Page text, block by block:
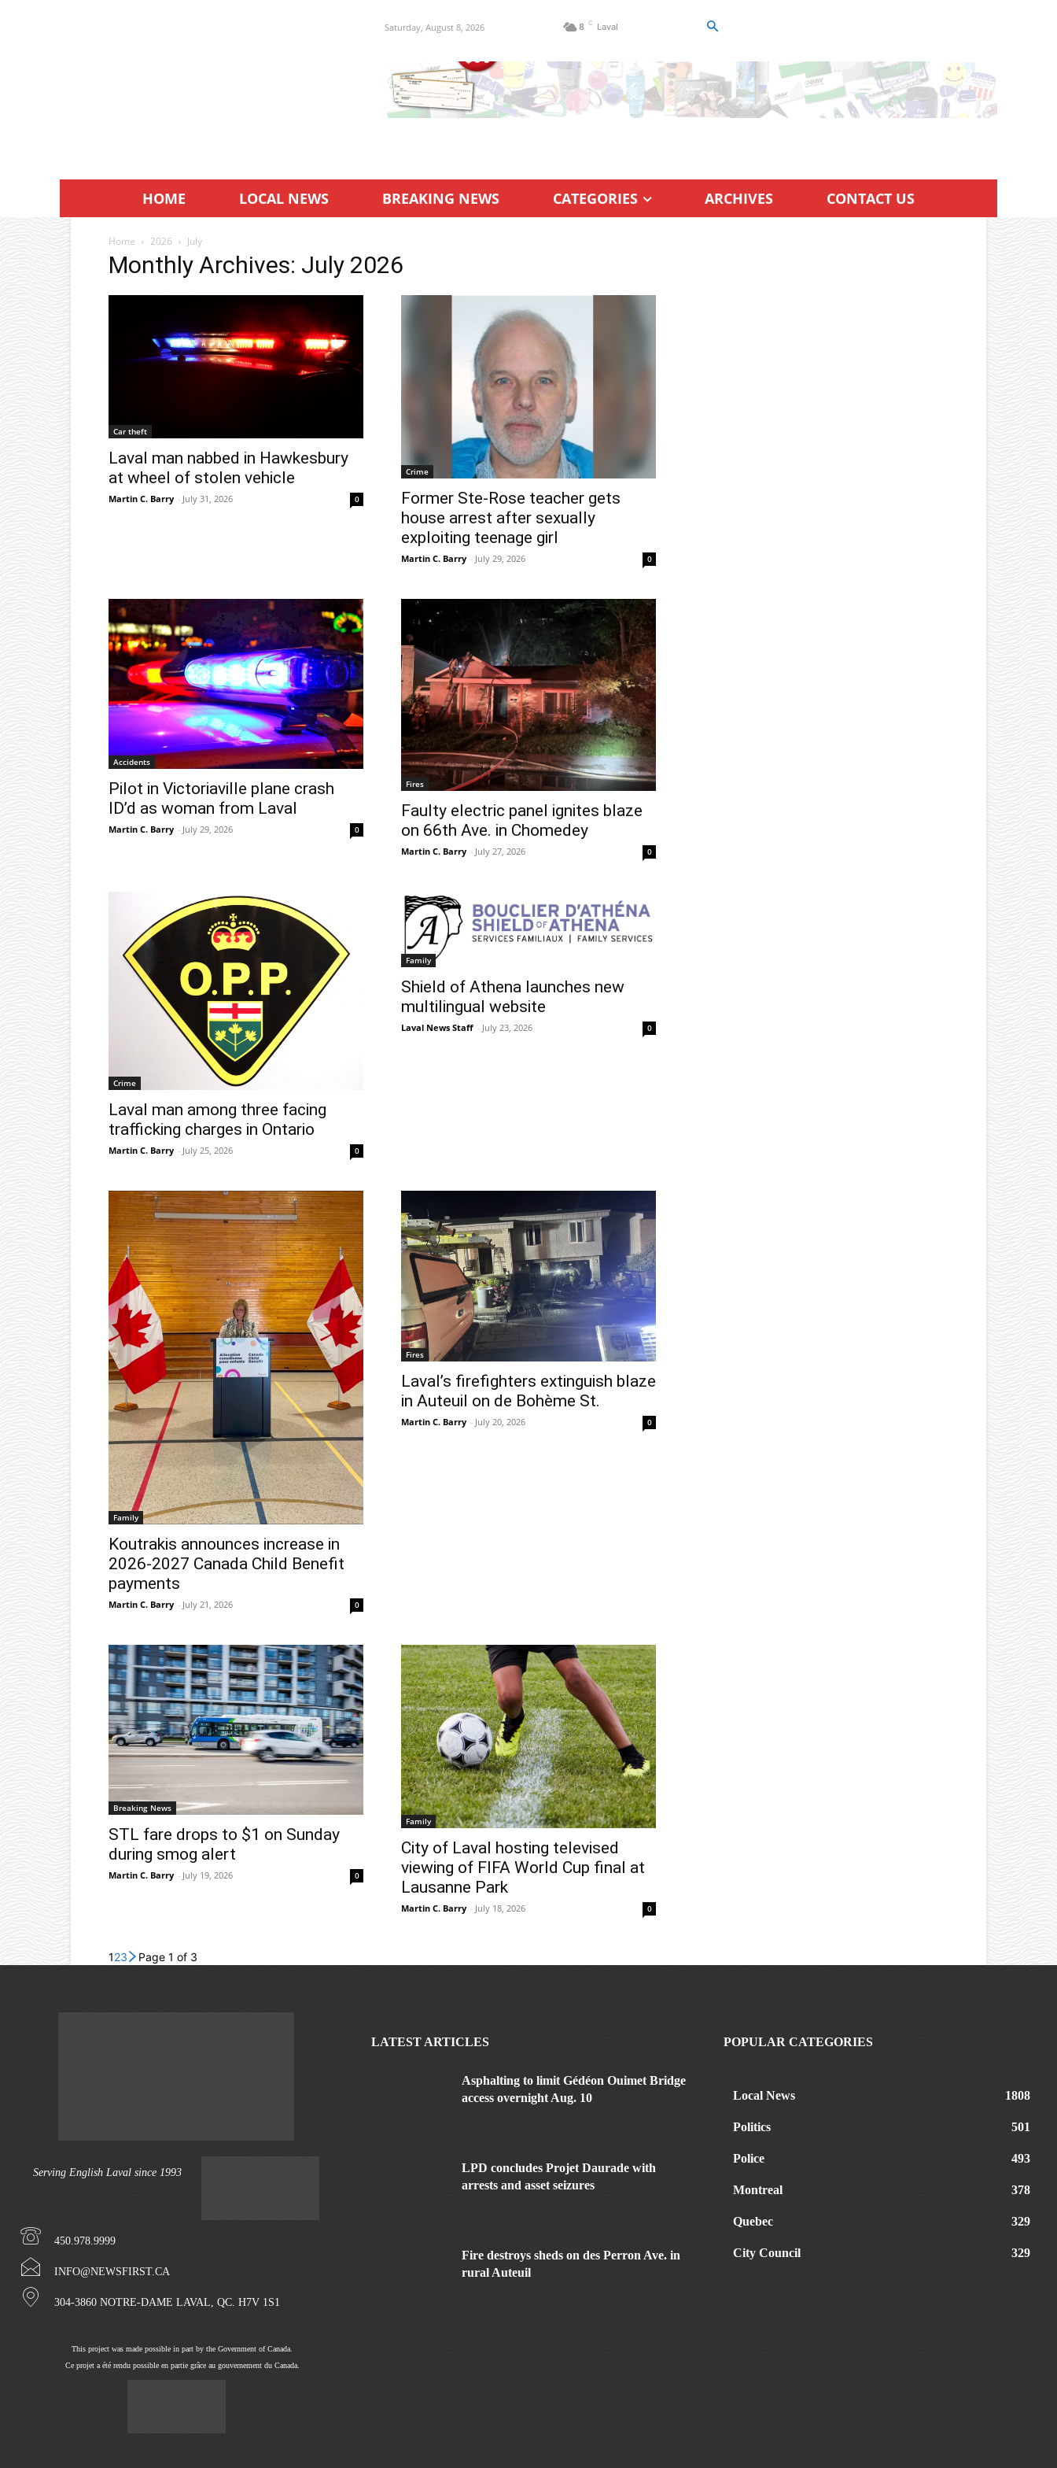
Saturday, August 8, 2026 8 C Laval
HOME LOCAL NEWS BREAKING NEWS CATEGORIES ARCHIVES CONTACT US
Home 2026 July
Monthly Archives: July 2026
Car theft
Laval man nabbed in Hawkesbury
at wheel of stolen vehicle
Martin C. Barry - July 31, 2026 0
Crime
Former Ste-Rose teacher gets
house arrest after sexually
exploiting teenage girl
Martin C. Barry - July 29, 2026 0
Accidents
Pilot in Victoriaville plane crash
ID’d as woman from Laval
Martin C. Barry - July 29, 2026 0
Fires
Faulty electric panel ignites blaze
on 66th Ave. in Chomedey
Martin C. Barry - July 27, 2026 0
Crime
Laval man among three facing
trafficking charges in Ontario
Martin C. Barry - July 25, 2026 0
Family
Shield of Athena launches new
multilingual website
Laval News Staff - July 23, 2026 0
Family
Koutrakis announces increase in
2026-2027 Canada Child Benefit
payments
Martin C. Barry - July 21, 2026 0
Fires
Laval’s firefighters extinguish blaze
in Auteuil on de Bohème St.
Martin C. Barry - July 20, 2026 0
Breaking News
STL fare drops to $1 on Sunday
during smog alert
Martin C. Barry - July 19, 2026 0
Family
City of Laval hosting televised
viewing of FIFA World Cup final at
Lausanne Park
Martin C. Barry - July 18, 2026 0
123 Page 1 of 3
Serving English Laval since 1993
450.978.9999
INFO@NEWSFIRST.CA
304-3860 NOTRE-DAME LAVAL, QC. H7V 1S1
This project was made possible in part by the Government of Canada.
Ce projet a été rendu possible en partie grâce au gouvernement du Canada.
LATEST ARTICLES
Asphalting to limit Gédéon Ouimet Bridge
access overnight Aug. 10
LPD concludes Projet Daurade with
arrests and asset seizures
Fire destroys sheds on des Perron Ave. in
rural Auteuil
POPULAR CATEGORIES
Local News 1808
Politics 501
Police 493
Montreal 378
Quebec 329
City Council 329